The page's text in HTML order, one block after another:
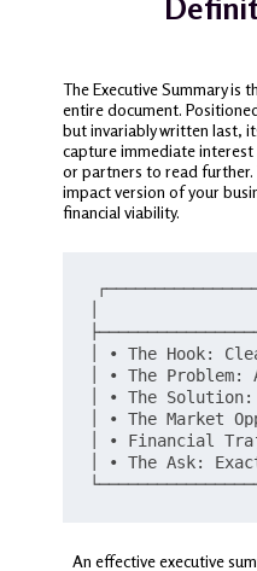
The Executive Summary
entire document.
but invariably written last,
capture immediate
or partners to read further.
impact version of your
financial viability.
│
│ • The Hook:
│ • The
│ • The
│ • The Market
│ • Financial
│ • The Ask:
An effective executive